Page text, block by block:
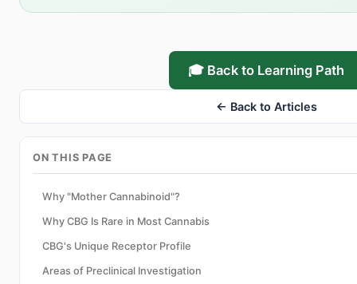
🎓 Back to Learning Path
← Back to Articles
ON THIS PAGE
Why "Mother Cannabinoid"?
Why CBG Is Rare in Most Cannabis
CBG's Unique Receptor Profile
Areas of Preclinical Investigation